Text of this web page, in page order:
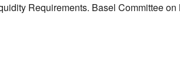
Requirements. Basel Committee